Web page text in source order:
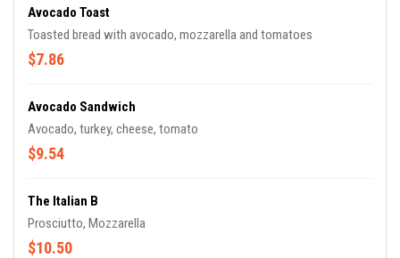
Avocado Toast
Toasted bread with avocado, mozzarella and tomatoes
$7.86
Avocado Sandwich
Avocado, turkey, cheese, tomato
$9.54
The Italian B
Prosciutto, Mozzarella
$10.50